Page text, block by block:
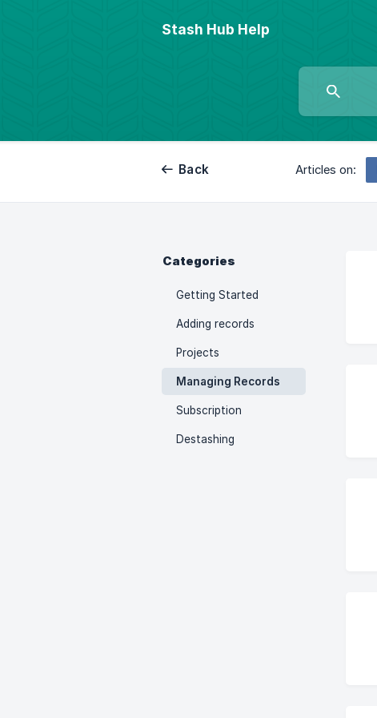
Stash Hub Help
Back Articles on:
Categories
Getting Started
Adding records
Projects
Managing Records
Subscription
Destashing